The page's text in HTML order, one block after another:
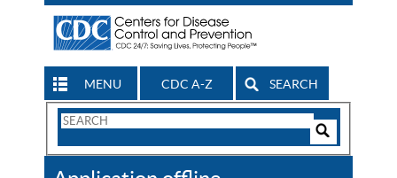
MENU CDC A-Z SEARCH
Search